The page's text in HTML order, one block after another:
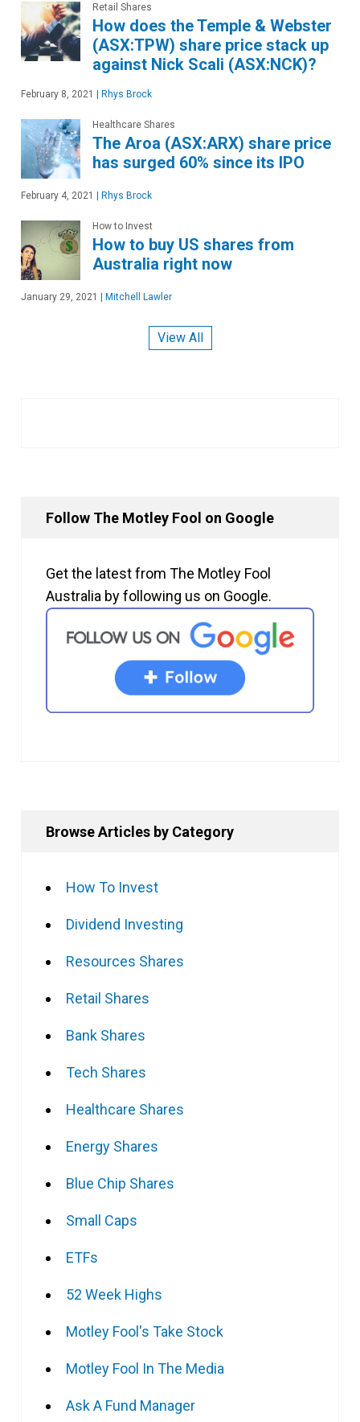
Retail Shares
How does the Temple & Webster
(ASX:TPW) share price stack up
against Nick Scali (ASX:NCK)?
February 8, 2021 Rhys Brock
Healthcare Shares
The Aroa (ASX:ARX) share price
has surged 60% since its IPO
February 4, 2021 Rhys Brock
How to Invest
How to buy US shares from
Australia right now
January 29, 2021 Mitchell Lawler
View All
Follow The Motley Fool on Google
Get the latest from The Motley Fool
Australia by following us on Google.
Browse Articles by Category
How To Invest
Dividend Investing
Resources Shares
Retail Shares
Bank Shares
Tech Shares
Healthcare Shares
Energy Shares
Blue Chip Shares
Small Caps
ETFs
52 Week Highs
Motley Fool's Take Stock
Motley Fool In The Media
Ask A Fund Manager